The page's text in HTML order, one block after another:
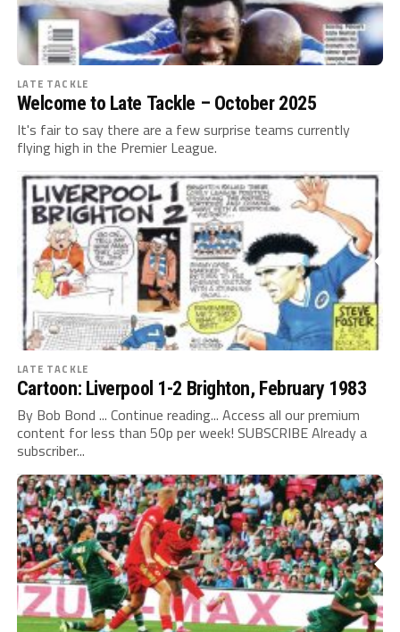
LATE TACKLE
Welcome to Late Tackle – October 2025
It's fair to say there are a few surprise teams currently
flying high in the Premier League.
LATE TACKLE
Cartoon: Liverpool 1-2 Brighton, February 1983
By Bob Bond ... Continue reading... Access all our premium
content for less than 50p per week! SUBSCRIBE Already a
subscriber...